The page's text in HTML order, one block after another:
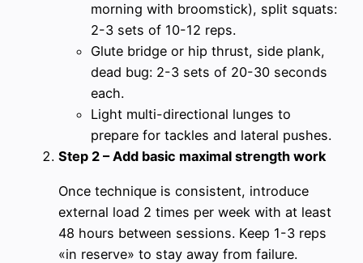
morning with broomstick), split squats:
2-3 sets of 10-12 reps.
Glute bridge or hip thrust, side plank,
dead bug: 2-3 sets of 20-30 seconds
each.
Light multi-directional lunges to
prepare for tackles and lateral pushes.
Step 2 – Add basic maximal strength work
Once technique is consistent, introduce
external load 2 times per week with at least
48 hours between sessions. Keep 1-3 reps
«in reserve» to stay away from failure.